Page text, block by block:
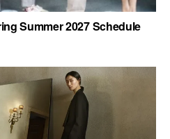
Summer 2027 Schedule